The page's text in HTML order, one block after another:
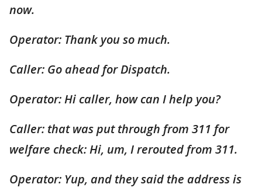
now.
Operator: Thank you so much.
Caller: Go ahead for Dispatch.
Operator: Hi caller, how can I help you?
Caller: that was put through from 311 for
welfare check: Hi, um, I rerouted from 311.
Operator: Yup, and they said the address is